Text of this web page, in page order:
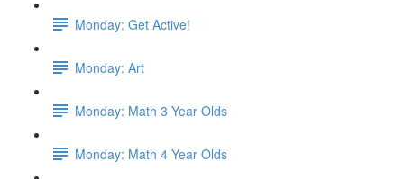
Monday: Get Active!
Monday: Art
Monday: Math 3 Year Olds
Monday: Math 4 Year Olds